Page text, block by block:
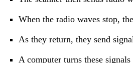
When the radio waves stop,
As they return, they send
A computer turns these